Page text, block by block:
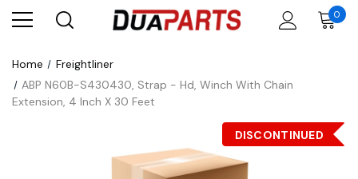
0
Home
Freightliner
ABP N60B-S430430, Strap - Hd, Winch With Chain
Extension, 4 Inch X 30 Feet
DISCONTINUED